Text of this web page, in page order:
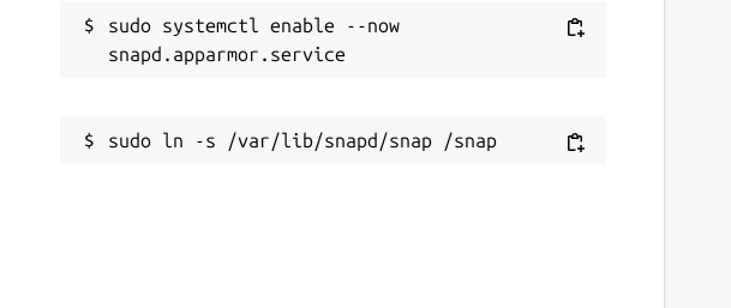
sudo systemctl enable --now